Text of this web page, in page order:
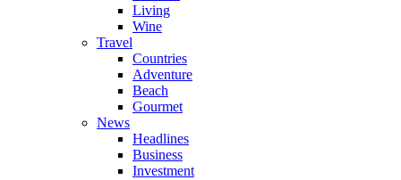
Living
Wine
Travel
Countries
Adventure
Beach
Gourmet
News
Headlines
Business
Investment